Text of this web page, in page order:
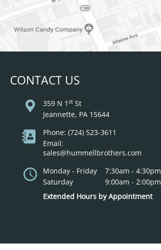
CONTACT US
359 N 1st St
Jeannette, PA 15644
Phone: (724) 523-3611
Email:
sales@hummellbrothers.com
Monday - Friday
7:30am - 4:30pm
Saturday
9:00am - 2:00pm
Extended Hours by Appointment